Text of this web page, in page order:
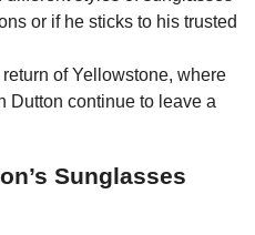
or if he sticks to his trusted
of Yellowstone, where
Dutton continue to leave a
Sunglasses